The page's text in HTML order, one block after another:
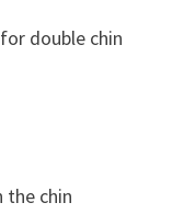
double chin
the chin